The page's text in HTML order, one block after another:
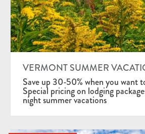
VERMONT SUMMER
Save up 30-50% when you want
Special pricing on lodging
night summer vacations